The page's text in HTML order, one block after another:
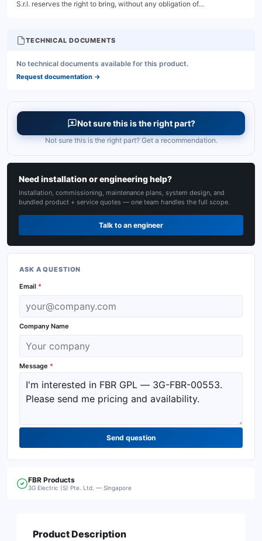
TECHNICAL DOCUMENTS
No technical documents available for this product.
Request documentation →
Not sure this is the right part?
Not sure this is the right part? Get a recommendation.
Need installation or engineering help?
Installation, commissioning, maintenance plans, system design, and
bundled product + service quotes — one team handles the full scope.
Talk to an engineer
ASK A QUESTION
Email *
Company Name
Message *
Send question
FBR Products
3G Electric (S) Pte. Ltd. — Singapore
Product Description